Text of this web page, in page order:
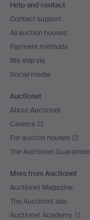
navigation
Help and contact
Contact support
All auction houses
Payment methods
We ship via
Social media
Auctionet
About Auctionet
Careers
For auction houses
The Auctionet Guarantee
More from Auctionet
Auctionet Magazine
The Auctionet app
Auctionet Academy